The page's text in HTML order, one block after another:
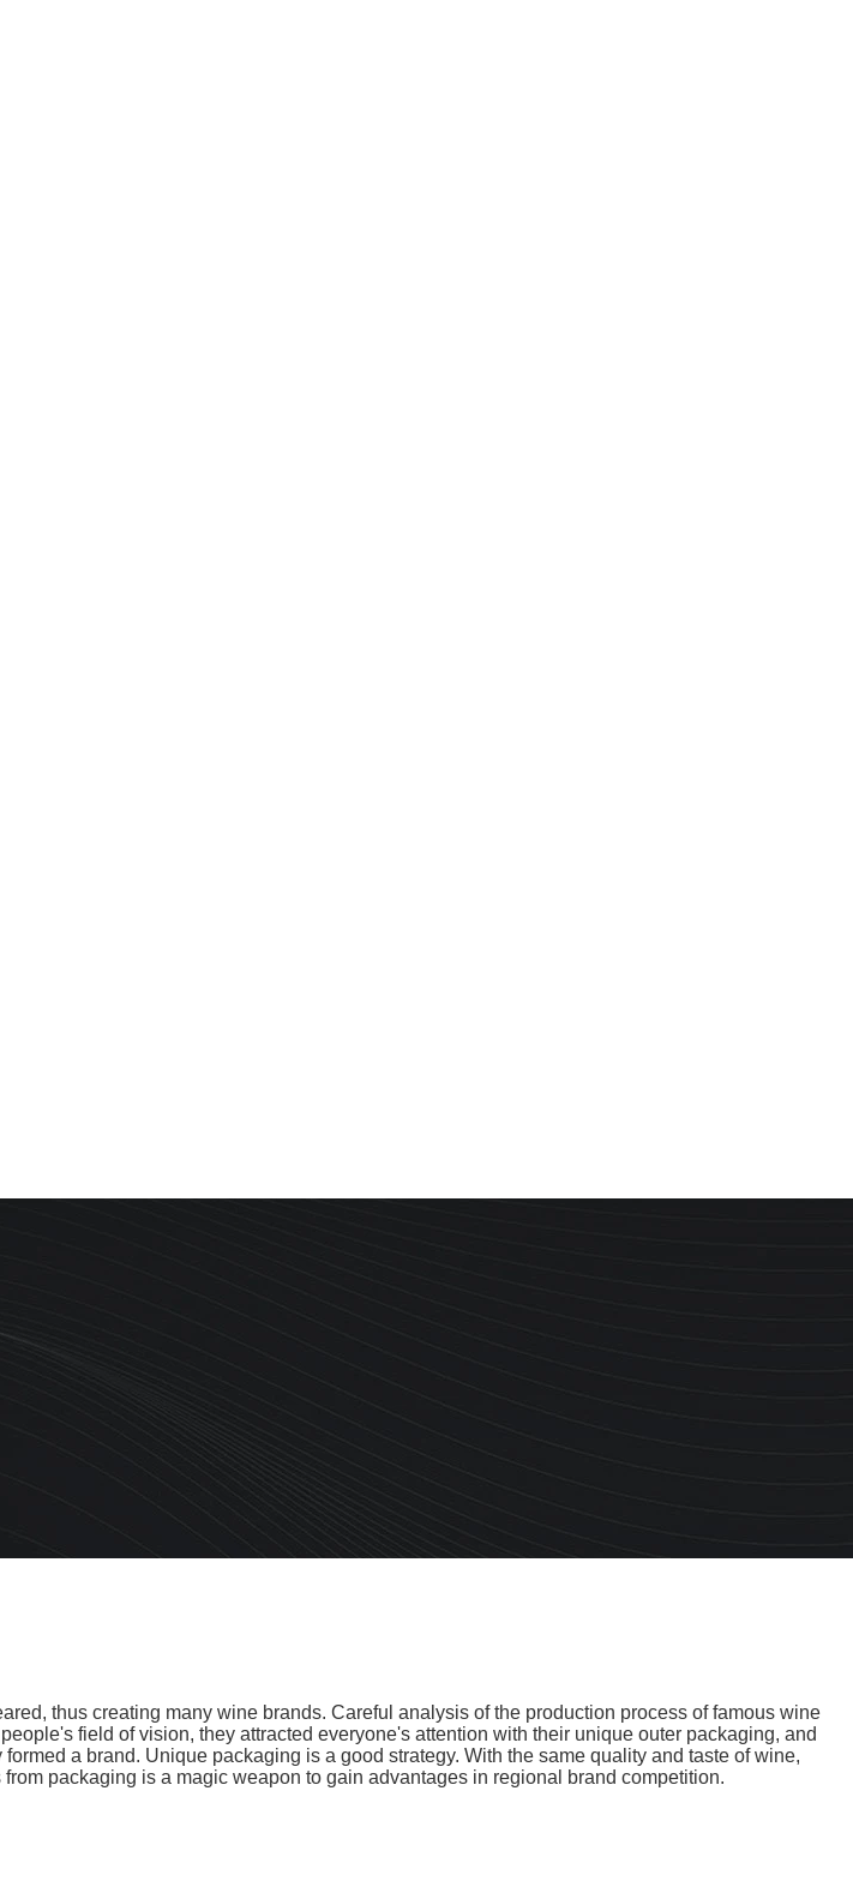
thus creating many wine brands. Careful analysis of the production process of famous wine
field of vision, they attracted everyone's attention with their unique outer packaging, and
a brand. Unique packaging is a good strategy. With the same quality and taste of wine,
packaging is a magic weapon to gain advantages in regional brand competition.